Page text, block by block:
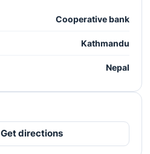
Cooperative bank
Kathmandu
Nepal
Get directions